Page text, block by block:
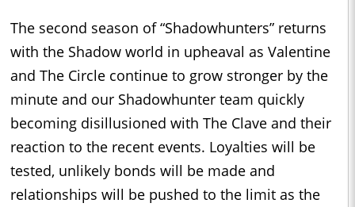
The second season of “Shadowhunters” returns
with the Shadow world in upheaval as Valentine
and The Circle continue to grow stronger by the
minute and our Shadowhunter team quickly
becoming disillusioned with The Clave and their
reaction to the recent events. Loyalties will be
tested, unlikely bonds will be made and
relationships will be pushed to the limit as the